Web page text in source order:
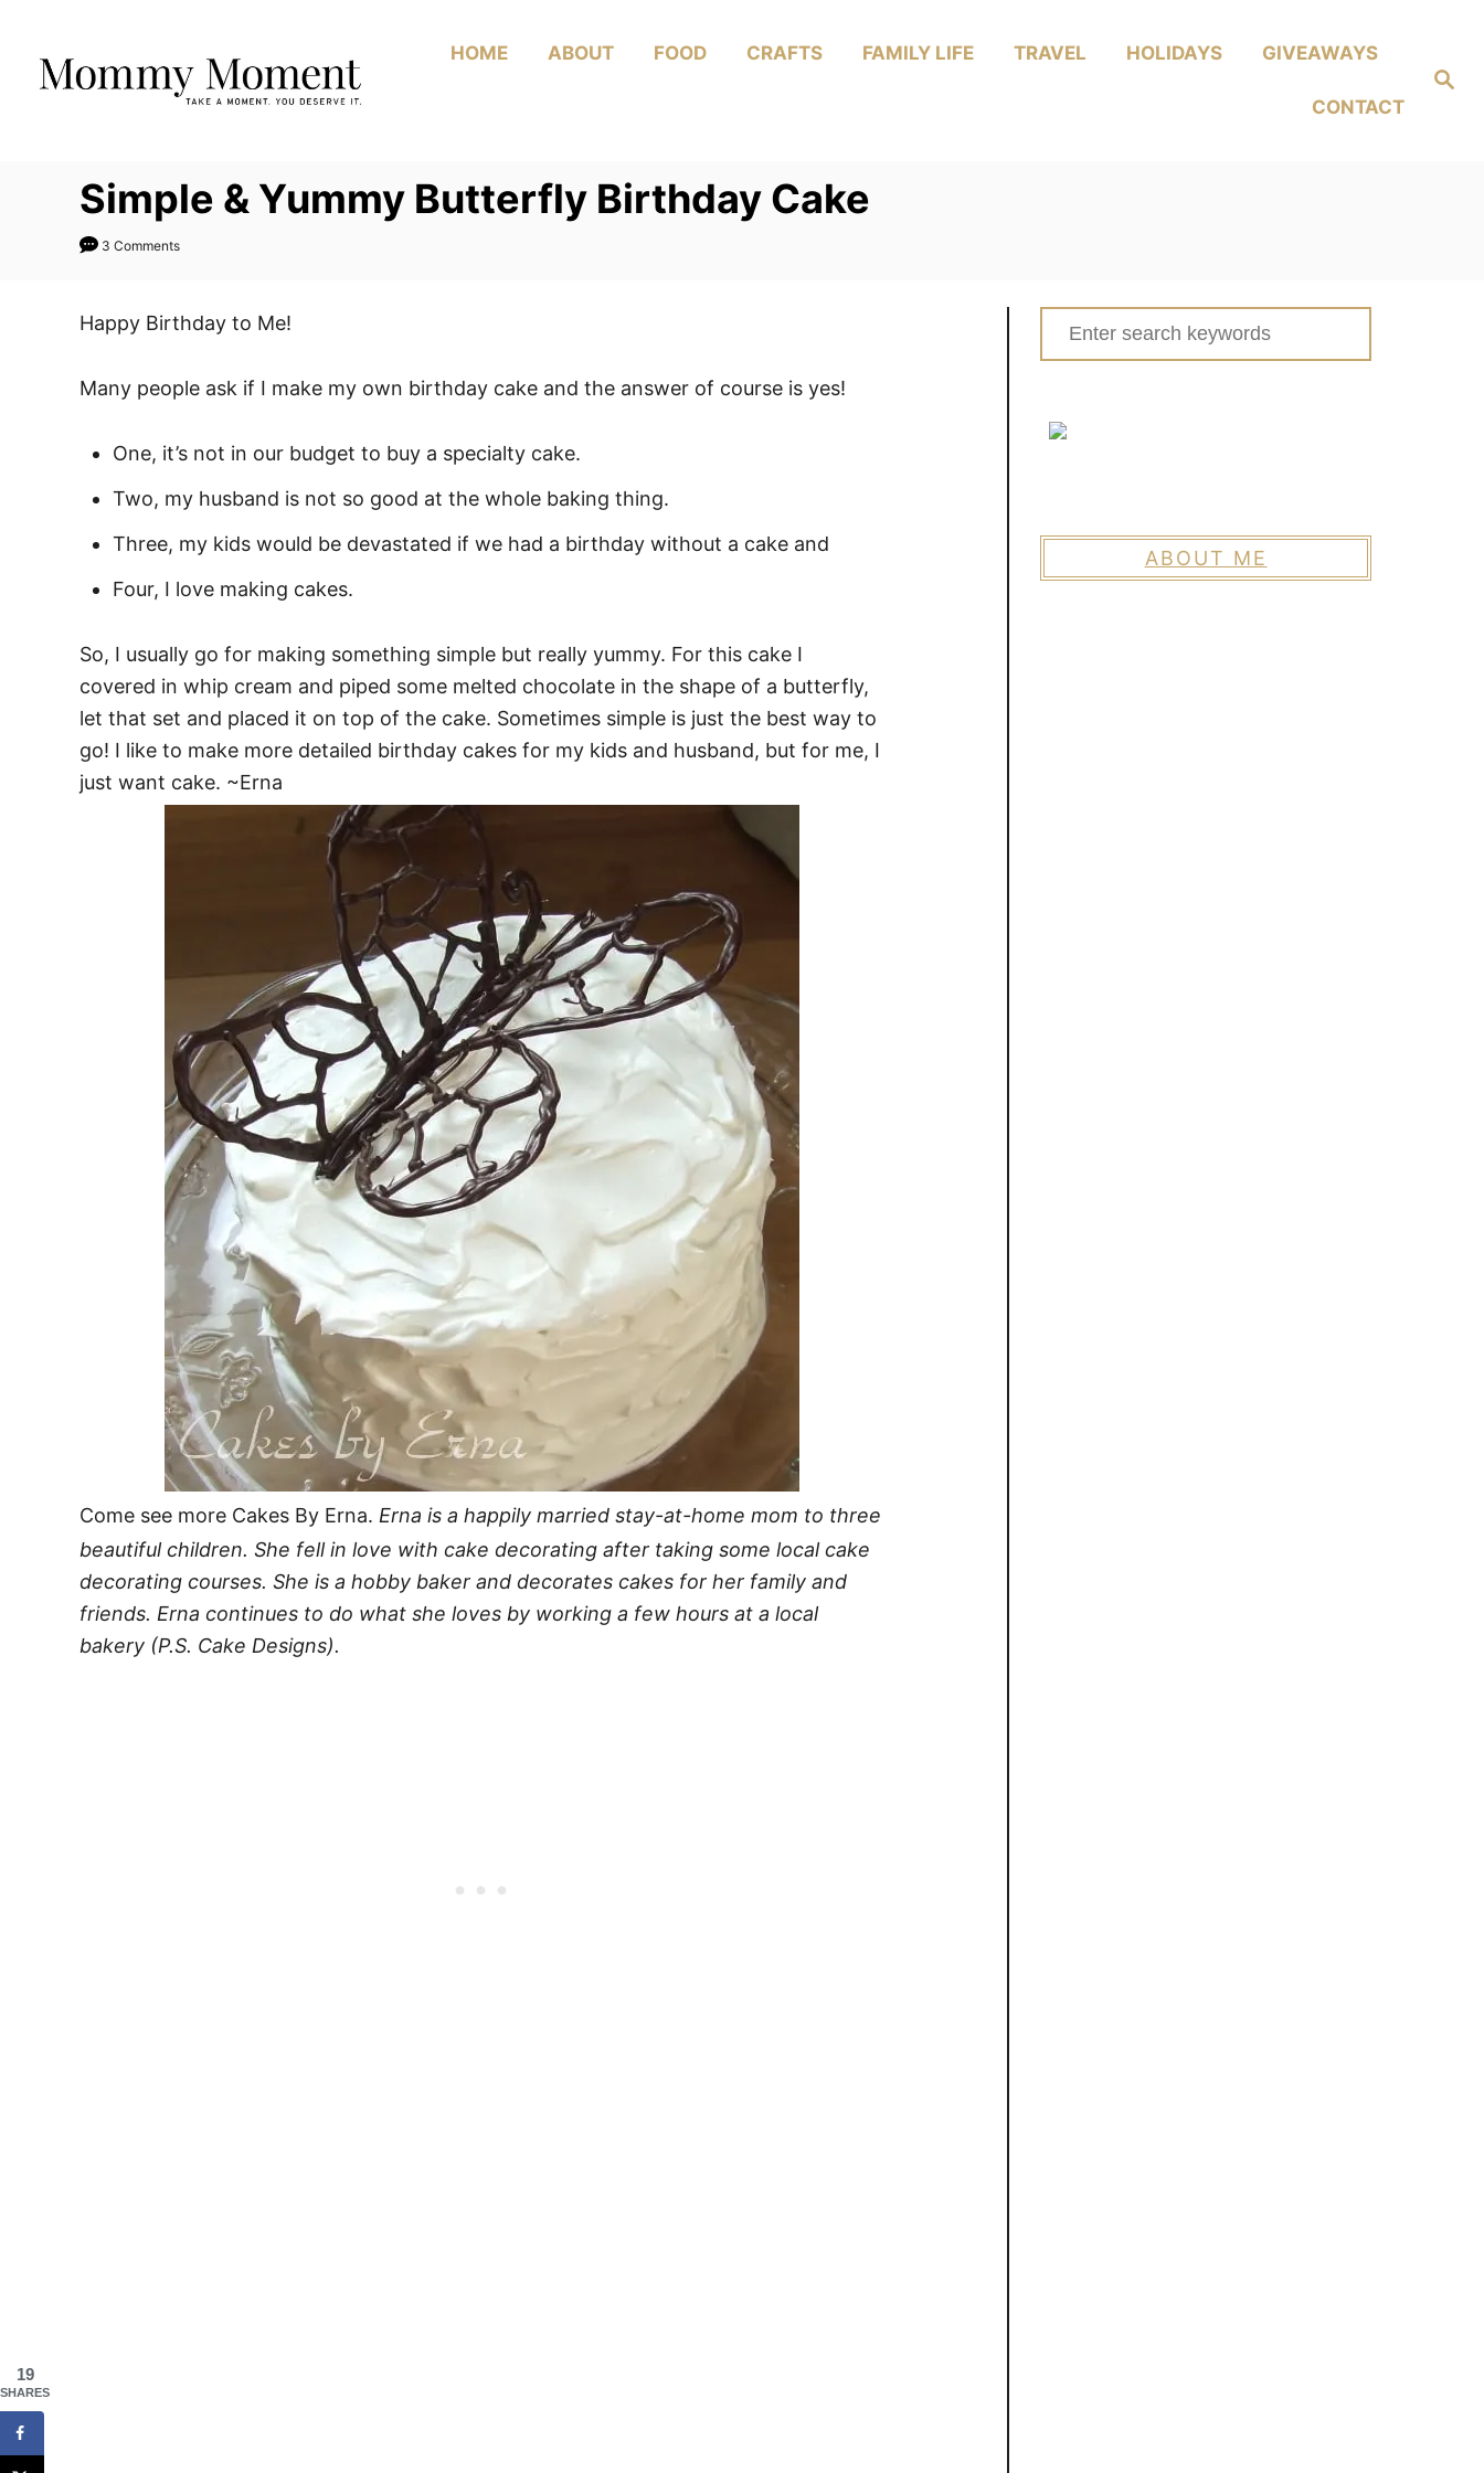
Content
Search
HOME ABOUT FOOD CRAFTS FAMILY LIFE TRAVEL HOLIDAYS GIVEAWAYS
CONTACT
Simple & Yummy Butterfly Birthday Cake
3 Comments
Happy Birthday to Me!
Many people ask if I make my own birthday cake and the answer of course is yes!
One, it’s not in our budget to buy a specialty cake.
Two, my husband is not so good at the whole baking thing.
Three, my kids would be devastated if we had a birthday without a cake and
Four, I love making cakes.
So, I usually go for making something simple but really yummy. For this cake I
covered in whip cream and piped some melted chocolate in the shape of a butterfly,
let that set and placed it on top of the cake. Sometimes simple is just the best way to
go! I like to make more detailed birthday cakes for my kids and husband, but for me, I
just want cake. ~Erna
Come see more Cakes By Erna. Erna is a happily married stay-at-home mom to three
beautiful children. She fell in love with cake decorating after taking some local cake
decorating courses. She is a hobby baker and decorates cakes for her family and
friends. Erna continues to do what she loves by working a few hours at a local
bakery (P.S. Cake Designs).
Search
for:
ABOUT ME
19
SHARES